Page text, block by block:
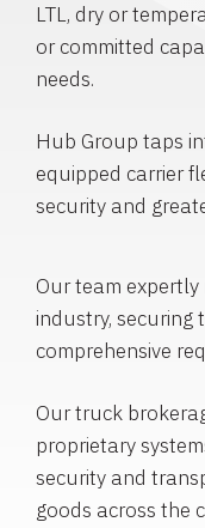
LTL, dry or
or committed
needs.
Hub Group taps
equipped carrier
security and
Our team
industry, securing
comprehensive
Our truck
proprietary
security and
goods across the